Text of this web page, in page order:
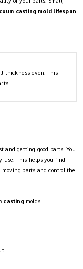
casting mold lifespan
thickness even. This
and getting good parts. You
use. This helps you find
parts and control the
castingmolds: